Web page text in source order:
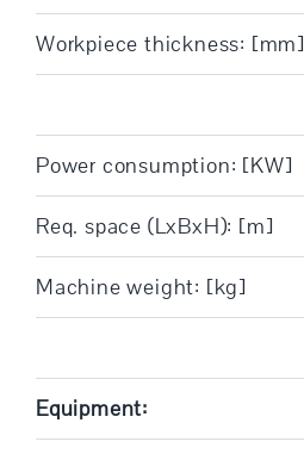
Workpiece thickness: [mm]
Power consumption: [KW]
Req. space (LxBxH): [m]
Machine weight: [kg]
Equipment: